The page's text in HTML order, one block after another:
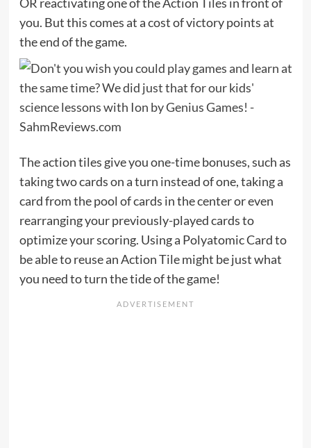
OR reactivating one of the Action Tiles in front of
you. But this comes at a cost of victory points at
the end of the game.
The action tiles give you one-time bonuses, such as
taking two cards on a turn instead of one, taking a
card from the pool of cards in the center or even
rearranging your previously-played cards to
optimize your scoring. Using a Polyatomic Card to
be able to reuse an Action Tile might be just what
you need to turn the tide of the game!